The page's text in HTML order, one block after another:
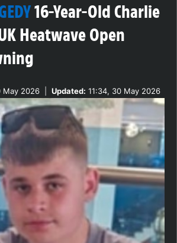
16-Year-Old Charlie
Heatwave Open
May 2026 Updated: 11:34, 30 May 2026